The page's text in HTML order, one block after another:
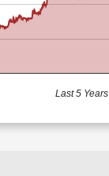
Last 5 Years